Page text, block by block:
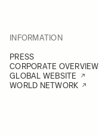
INFORMATION
PRESS
CORPORATE OVERVIEW
GLOBAL WEBSITE
WORLD NETWORK